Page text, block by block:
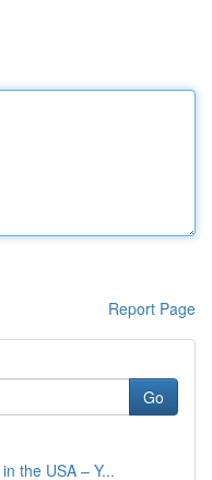
Report Page
Go
the USA – Y...